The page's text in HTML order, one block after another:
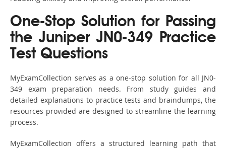
One-Stop Solution for Passing
the Juniper JN0-349 Practice
Test Questions
MyExamCollection serves as a one-stop solution for all JN0-
349 exam preparation needs. From study guides and
detailed explanations to practice tests and braindumps, the
resources provided are designed to streamline the learning
process.
MyExamCollection offers a structured learning path that